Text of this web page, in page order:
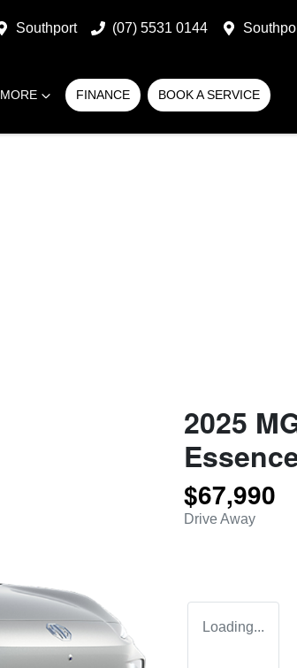
Southport (07) 5531 0144
MORE FINANCE BOOK A SERVICE
2025
$67,990
Drive Away
Loading...